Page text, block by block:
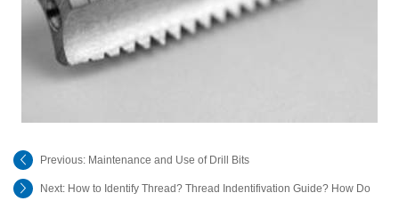
Previous: Maintenance and Use of Drill Bits
Next: How to Identify Thread? Thread Indentifivation Guide? How Do